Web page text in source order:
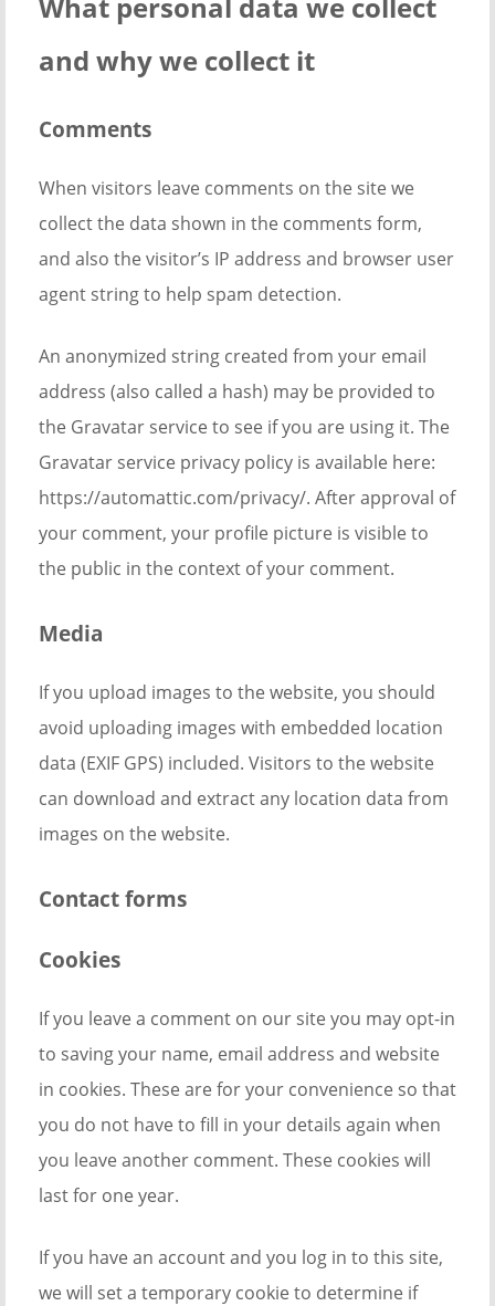
What personal data we collect
and why we collect it
Comments
When visitors leave comments on the site we
collect the data shown in the comments form,
and also the visitor’s IP address and browser user
agent string to help spam detection.
An anonymized string created from your email
address (also called a hash) may be provided to
the Gravatar service to see if you are using it. The
Gravatar service privacy policy is available here:
https://automattic.com/privacy/. After approval of
your comment, your profile picture is visible to
the public in the context of your comment.
Media
If you upload images to the website, you should
avoid uploading images with embedded location
data (EXIF GPS) included. Visitors to the website
can download and extract any location data from
images on the website.
Contact forms
Cookies
If you leave a comment on our site you may opt-in
to saving your name, email address and website
in cookies. These are for your convenience so that
you do not have to fill in your details again when
you leave another comment. These cookies will
last for one year.
If you have an account and you log in to this site,
we will set a temporary cookie to determine if